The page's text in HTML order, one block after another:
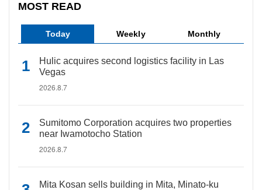
MOST READ
Today Weekly Monthly
Hulic acquires second logistics facility in Las
Vegas
2026.8.7
Sumitomo Corporation acquires two properties
near Iwamotocho Station
2026.8.7
Mita Kosan sells building in Mita, Minato-ku